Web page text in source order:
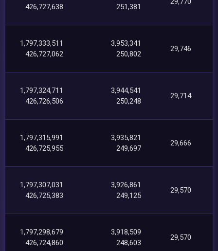
426,727,638
251,381
1,797,333,511
426,727,062
3,953,341
250,802
29,746
1,797,324,711
426,726,506
3,944,541
250,248
29,714
1,797,315,991
426,725,955
3,935,821
249,697
29,666
1,797,307,031
426,725,383
3,926,861
249,125
29,570
1,797,298,679
426,724,860
3,918,509
248,603
29,570